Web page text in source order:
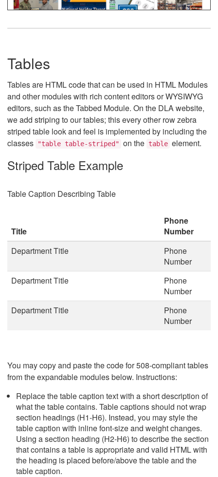
Tables
Tables are HTML code that can be used in HTML Modules
and other modules with rich content editors or WYSIWYG
editors, such as the Tabbed Module. On the DLA website,
we add striping to our tables; this every other row zebra
striped table look and feel is implemented by including the
classes
"table table-striped" on the table element.
Striped Table Example
Table Caption Describing Table
Title
Phone
Number
Department Title
Phone
Number
Department Title
Phone
Number
Department Title
Phone
Number
You may copy and paste the code for 508-compliant tables
from the expandable modules below. Instructions:
Replace the table caption text with a short description of
what the table contains. Table captions should not wrap
section headings (H1-H6). Instead, you may style the
table caption with inline font-size and weight changes.
Using a section heading (H2-H6) to describe the section
that contains a table is appropriate and valid HTML with
the heading is placed before/above the table and the
table caption.